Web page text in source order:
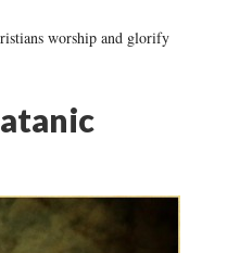
worship and glorify